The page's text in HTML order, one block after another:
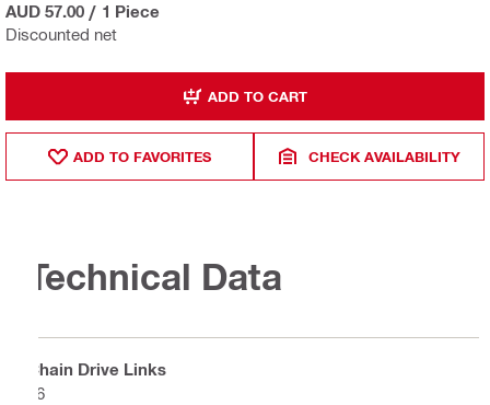
Discounted net
AUD 57.00 / 1 Piece
ADD TO CART
ADD TO FAVORITES CHECK AVAILABILITY
Technical Data
Chain Drive Links
56